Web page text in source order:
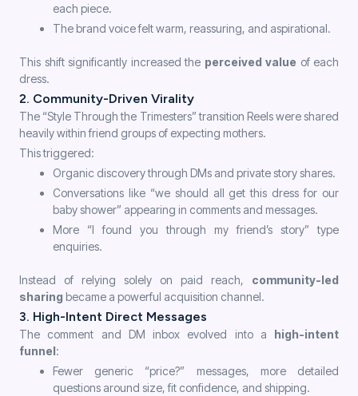
each piece.
The brand voice felt warm, reassuring, and aspirational.
This shift significantly increased the perceived value of each
dress.
2. Community-Driven Virality
The “Style Through the Trimesters” transition Reels were shared
heavily within friend groups of expecting mothers.
This triggered:
Organic discovery through DMs and private story shares.
Conversations like “we should all get this dress for our
baby shower” appearing in comments and messages.
More “I found you through my friend’s story” type
enquiries.
Instead of relying solely on paid reach, community-led
sharing became a powerful acquisition channel.
3. High-Intent Direct Messages
The comment and DM inbox evolved into a high-intent
funnel:
Fewer generic “price?” messages, more detailed
questions around size, fit confidence, and shipping.